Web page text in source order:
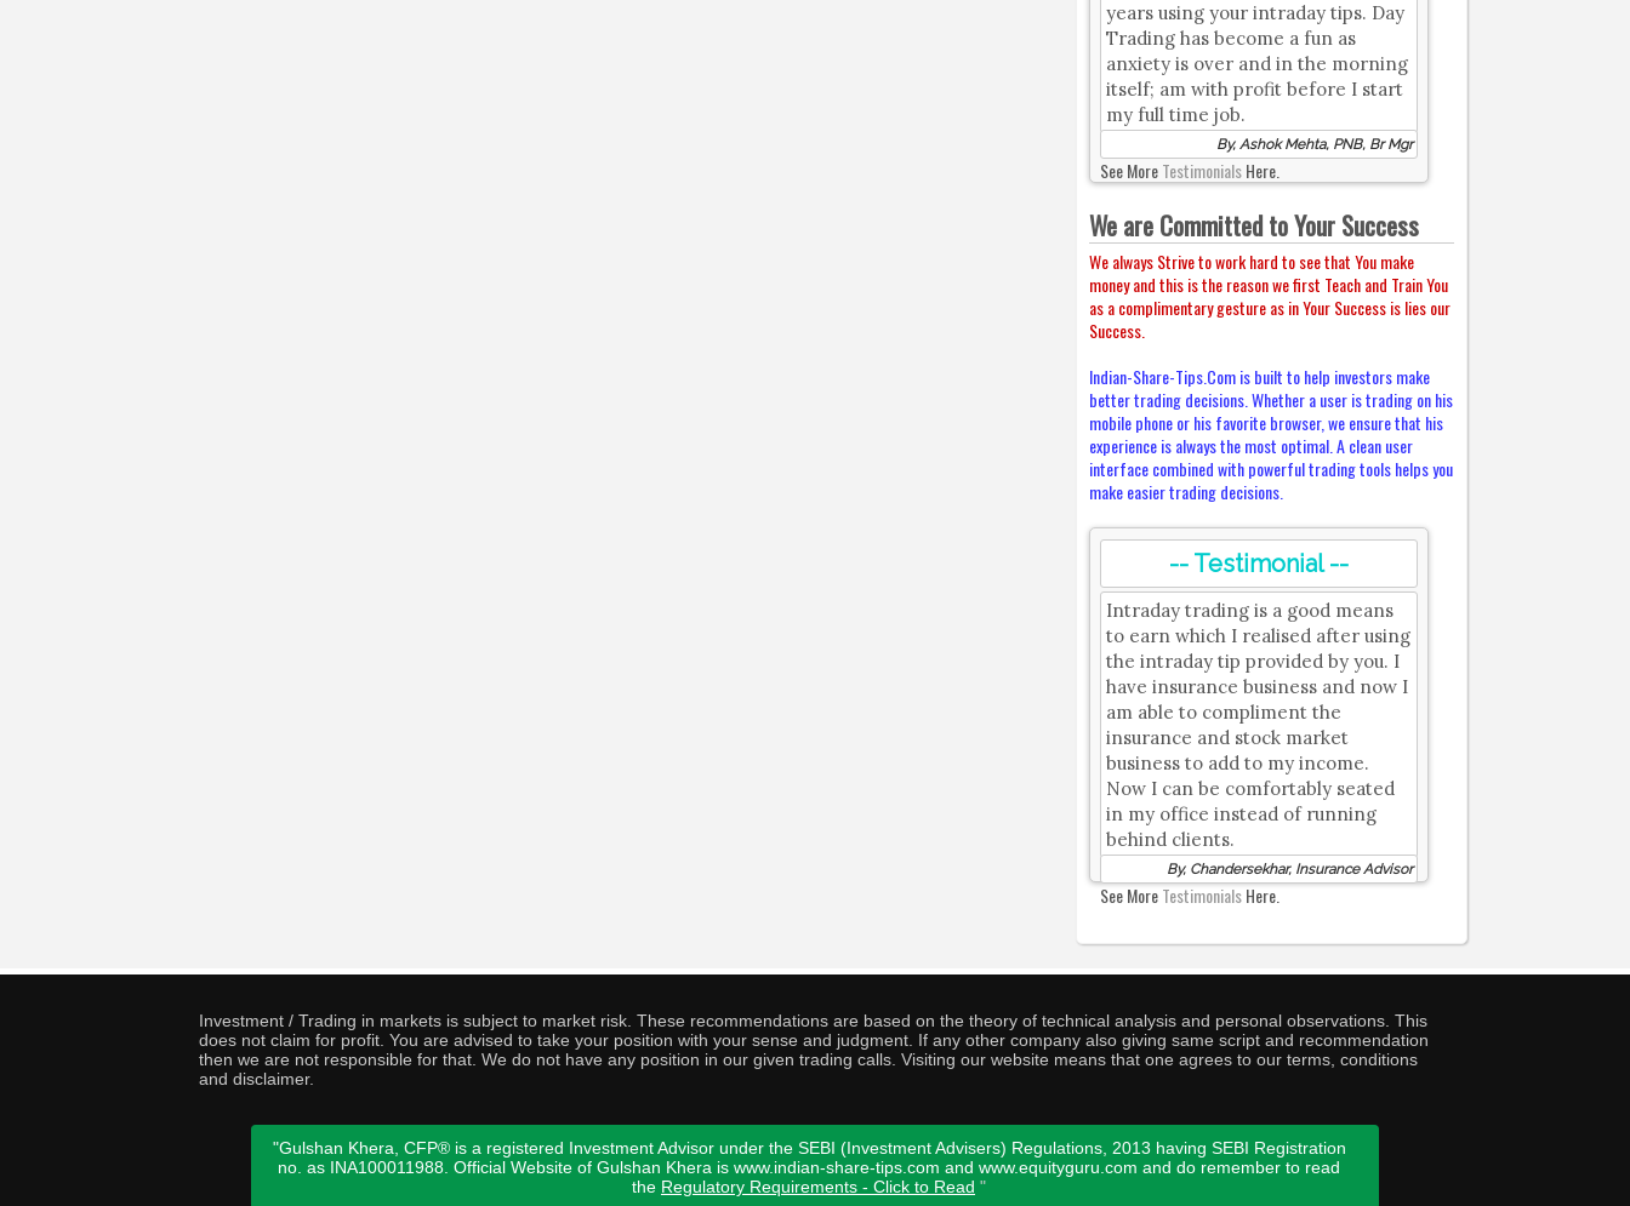
years using your intraday tips. Day
Trading has become a fun as
anxiety is over and in the morning
itself; am with profit before I start
my full time job.
By, Ashok Mehta, PNB, Br Mgr
See MoreTestimonialsHere.
We are Committed to Your Success
We always Strive to work hard to see that You make
money and this is the reason we first Teach and Train You
as a complimentary gesture as in Your Success is lies our
Success.
Indian-Share-Tips.Com is built to help investors make
better trading decisions. Whether a user is trading on his
mobile phone or his favorite browser, we ensure that his
experience is always the most optimal. A clean user
interface combined with powerful trading tools helps you
make easier trading decisions.
-- Testimonial --
Intraday trading is a good means
to earn which I realised after using
the intraday tip provided by you. I
have insurance business and now I
am able to compliment the
insurance and stock market
business to add to my income.
Now I can be comfortably seated
in my office instead of running
behind clients.
By, Chandersekhar, Insurance Advisor
See MoreTestimonialsHere.
Investment / Trading in markets is subject to market risk. These recommendations are based on the theory of technical analysis and personal observations. This
does not claim for profit. You are advised to take your position with your sense and judgment. If any other company also giving same script and recommendation
then we are not responsible for that. We do not have any position in our given trading calls. Visiting our website means that one agrees to our terms, conditions
and disclaimer.
"Gulshan Khera, CFP® is a registered Investment Advisor under the SEBI (Investment Advisers) Regulations, 2013 having SEBI Registration
no. as INA100011988. Official Website of Gulshan Khera is www.indian-share-tips.com and www.equityguru.com and do remember to read
the Regulatory Requirements - Click to Read "